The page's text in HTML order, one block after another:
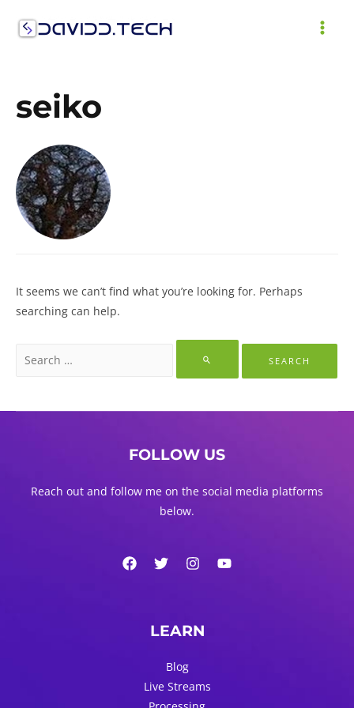
seiko
It seems we can’t find what you’re looking for. Perhaps
searching can help.
for:
FOLLOW US
Reach out and follow me on the social media platforms
below.
LEARN
Blog
Live Streams